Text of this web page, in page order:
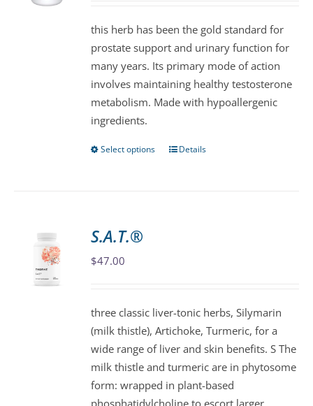
chosen
on
the
product
page
this herb has been the gold standard for
prostate support and urinary function for
many years. Its primary mode of action
involves maintaining healthy testosterone
metabolism. Made with hypoallergenic
ingredients.
Select options
This
chosen
on
the
product
page
Details
S.A.T.®
$47.00
three classic liver-tonic herbs, Silymarin
(milk thistle), Artichoke, Turmeric, for a
wide range of liver and skin benefits. S The
milk thistle and turmeric are in phytosome
form: wrapped in plant-based